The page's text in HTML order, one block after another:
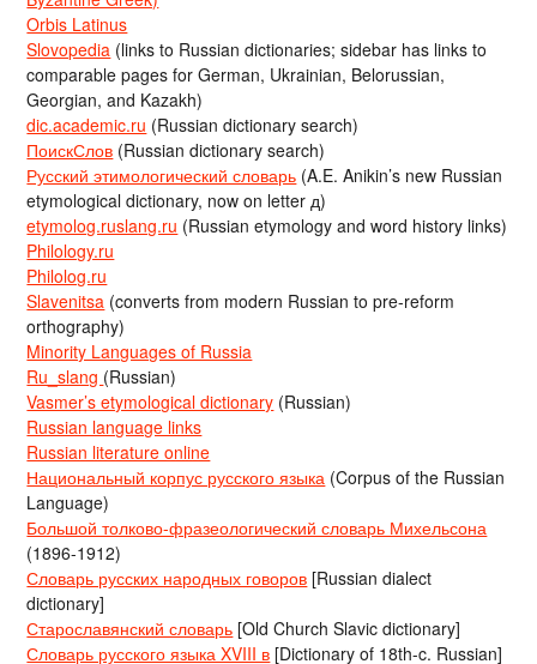
Orbis Latinus
Slovopedia (links to Russian dictionaries; sidebar has links to
comparable pages for German, Ukrainian, Belorussian,
Georgian, and Kazakh)
dic.academic.ru (Russian dictionary search)
ПоискСлов (Russian dictionary search)
Русский этимологический словарь (A.E. Anikin’s new Russian
etymological dictionary, now on letter д)
etymolog.ruslang.ru (Russian etymology and word history links)
Philology.ru
Philolog.ru
Slavenitsa (converts from modern Russian to pre-reform
orthography)
Minority Languages of Russia
Ru_slang (Russian)
Vasmer’s etymological dictionary (Russian)
Russian language links
Russian literature online
Национальный корпус русского языка (Corpus of the Russian
Language)
Большой толково-фразеологический словарь Михельсона
(1896-1912)
Словарь русских народных говоров [Russian dialect
dictionary]
Старославянский словарь [Old Church Slavic dictionary]
Словарь русского языка XVIII в [Dictionary of 18th-c. Russian]